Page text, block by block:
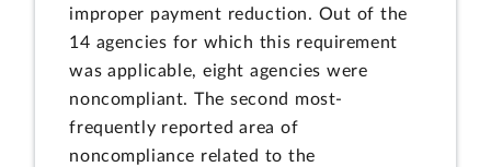
improper payment reduction. Out of the
14 agencies for which this requirement
was applicable, eight agencies were
noncompliant. The second most-
frequently reported area of
noncompliance related to the